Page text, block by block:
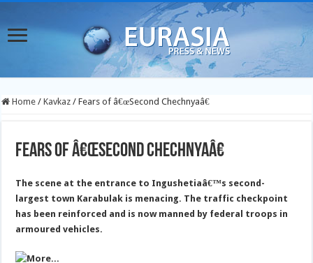
Home / Kavkaz / Fears of â€œSecond Chechnyaâ€
Fears of â€œSecond Chechnyaâ€
The scene at the entrance to Ingushetiaâ€™s second-
largest town Karabulak is menacing. The traffic checkpoint
has been reinforced and is now manned by federal troops in
armoured vehicles.